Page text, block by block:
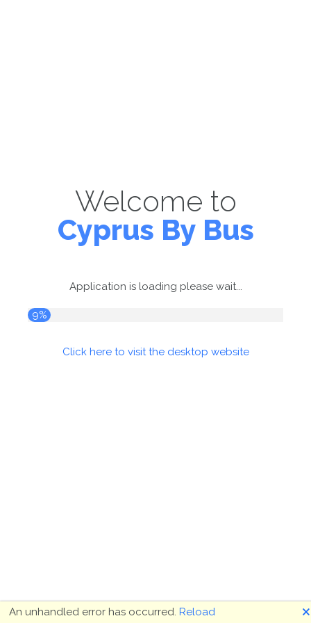
Welcome to
Cyprus By Bus
Application is loading please wait...
10%
Click here to visit the desktop website
An unhandled error has occurred. Reload 🗙